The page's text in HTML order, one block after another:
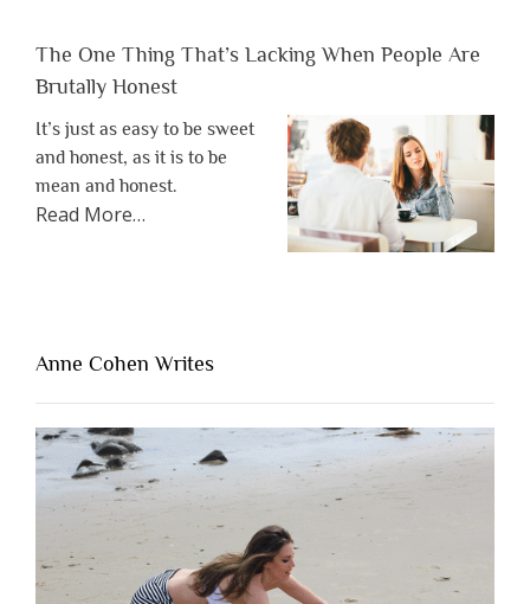
The One Thing That’s Lacking When People Are
Brutally Honest
It’s just as easy to be sweet
and honest, as it is to be
mean and honest.
Read Moreabout
Lacking
People
Are
Brutally
Honest”
…
Anne Cohen Writes